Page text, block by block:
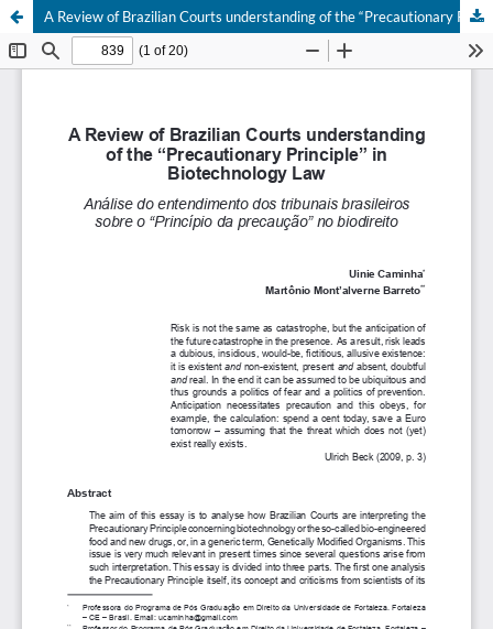
A Review of Brazilian Courts understanding of the “Precautionary Principle” in Biotechnology Law.